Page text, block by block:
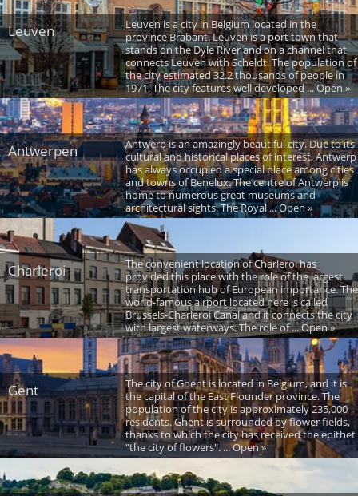
Leuven
Leuven is a city in Belgium located in the
province Brabant. Leuven is a port town that
stands on the Dyle River and on a channel that
connects Leuven with Scheldt. The population of
the city estimated 32.2 thousands of people in
1971. The city features well developed ... Open »
Antwerpen
Antwerp is an amazingly beautiful city. Due to its
cultural and historical places of interest, Antwerp
has always occupied a special place among cities
and towns of Benelux. The centre of Antwerp is
home to numerous great museums and
architectural sights. The Royal ... Open »
Charleroi
The convenient location of Charleroi has
provided this place with the role of the largest
transportation hub of European importance. The
world-famous airport located here is called
Brussels-Charleroi Canal and it connects the city
with largest waterways. The role of ... Open »
Gent
The city of Ghent is located in Belgium, and it is
the capital of the East Flounder province. The
population of the city is approximately 235,000
residents. Ghent is surrounded by flower fields,
thanks to which the city has received the epithet
"the city of flowers". ... Open »